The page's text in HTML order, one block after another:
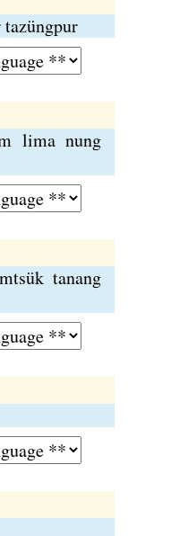
lima nung
tanang